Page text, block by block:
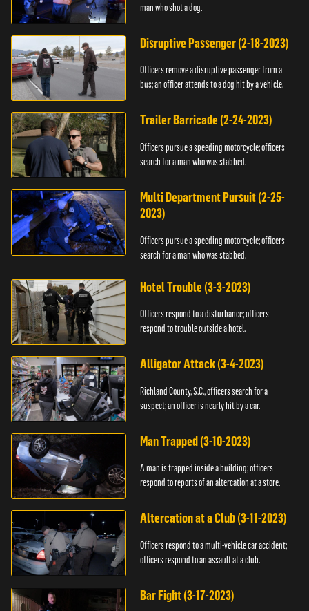
man who shot a dog.
Disruptive Passenger (2-18-2023)
Officers remove a disruptive passenger from a
bus; an officer attends to a dog hit by a vehicle.
Trailer Barricade (2-24-2023)
Officers pursue a speeding motorcycle; officers
search for a man who was stabbed.
Multi Department Pursuit (2-25-
2023)
Officers pursue a speeding motorcycle; officers
search for a man who was stabbed.
Hotel Trouble (3-3-2023)
Officers respond to a disturbance; officers
respond to trouble outside a hotel.
Alligator Attack (3-4-2023)
Richland County, S.C., officers search for a
suspect; an officer is nearly hit by a car.
Man Trapped (3-10-2023)
A man is trapped inside a building; officers
respond to reports of an altercation at a store.
Altercation at a Club (3-11-2023)
Officers respond to a multi-vehicle car accident;
officers respond to an assault at a club.
Bar Fight (3-17-2023)